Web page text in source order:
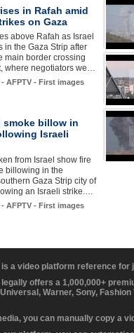
in Rafah amid
on Gaza
above Rafah as Israel
in the Gaza Strip after
main border crossing
where negotiators we…
- AFPTV - First images
smoke billow in
Israeli
from Israel show fire
billowing in the
Gaza Strip city of
an Israeli strike.…
- AFPTV - First images
a video platform reference
offers a 1,000,000+
Warner, Sony,
you can manually copy a